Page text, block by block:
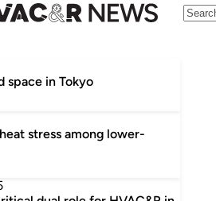
space in Tokyo
stress among lower-